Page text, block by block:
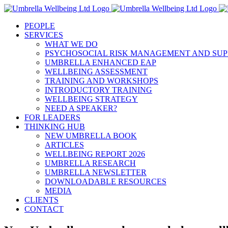
Skip
contentPEOPLE
SERVICES
WHAT WE DO
PSYCHOSOCIAL RISK MANAGEMENT AND
UMBRELLA ENHANCED EAP
WELLBEING ASSESSMENT
TRAINING AND WORKSHOPS
INTRODUCTORY TRAINING
WELLBEING STRATEGY
NEED A SPEAKER?
FOR LEADERS
THINKING HUB
NEW UMBRELLA BOOK
ARTICLES
WELLBEING REPORT 2026
UMBRELLA RESEARCH
UMBRELLA NEWSLETTER
DOWNLOADABLE RESOURCES
MEDIA
CLIENTS
CONTACT